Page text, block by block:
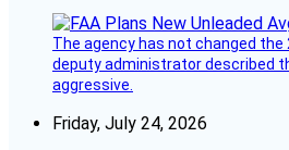
The agency has not changed
deputy administrator described
aggressive.
Friday, July 24, 2026